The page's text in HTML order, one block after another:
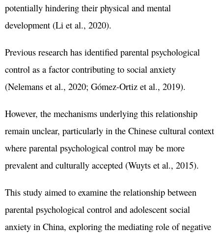
potentially hindering their physical and mental
development (Li et al., 2020).
Previous research has identified parental psychological
control as a factor contributing to social anxiety
(Nelemans et al., 2020; Gómez-Ortiz et al., 2019).
However, the mechanisms underlying this relationship
remain unclear, particularly in the Chinese cultural context
where parental psychological control may be more
prevalent and culturally accepted (Wuyts et al., 2015).
This study aimed to examine the relationship between
parental psychological control and adolescent social
anxiety in China, exploring the mediating role of negative